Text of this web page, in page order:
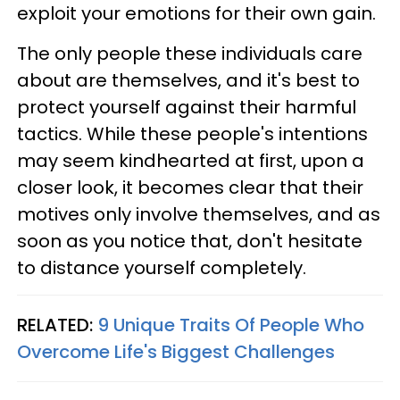
exploit your emotions for their own gain.
The only people these individuals care
about are themselves, and it's best to
protect yourself against their harmful
tactics. While these people's intentions
may seem kindhearted at first, upon a
closer look, it becomes clear that their
motives only involve themselves, and as
soon as you notice that, don't hesitate
to distance yourself completely.
RELATED: 9 Unique Traits Of People Who
Overcome Life's Biggest Challenges